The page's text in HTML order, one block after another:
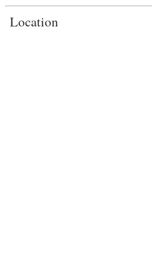
Location